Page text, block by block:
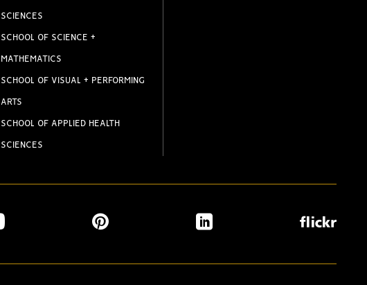
SCIENCES
SCHOOL OF SCIENCE +
MATHEMATICS
SCHOOL OF VISUAL + PERFORMING
ARTS
SCHOOL OF APPLIED HEALTH
SCIENCES